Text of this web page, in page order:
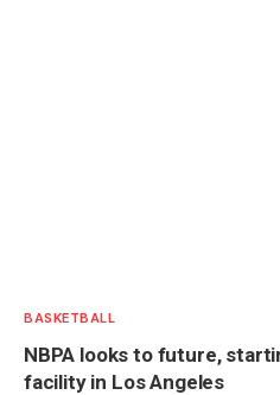
BASKETBALL
NBPA looks to future,
facility in Los Angeles